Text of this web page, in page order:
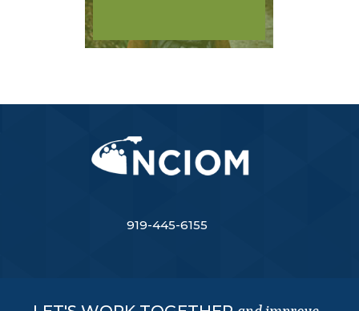
919-445-6155